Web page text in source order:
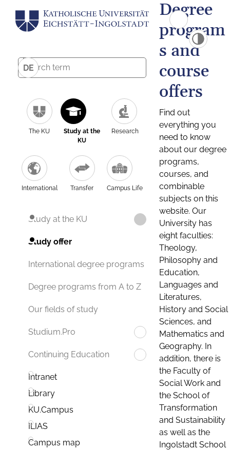
DE
The KU
Study at the
KU
Research
International Transfer Campus Life
Study at the KU
Study offer
International degree programs
Degree programs from A to Z
Our fields of study
Studium.Pro
Continuing Education
Intranet
Library
KU.Campus
ILIAS
Campus map
Degree
program
s and
course
offers
Find out
everything you
need to know
about our degree
programs,
courses, and
combinable
subjects on this
website. Our
University has
eight faculties:
Theology,
Philosophy and
Education,
Languages and
Literatures,
History and Social
Sciences, and
Mathematics and
Geography. In
addition, there is
the Faculty of
Social Work and
the School of
Transformation
and Sustainability
as well as the
Ingolstadt School